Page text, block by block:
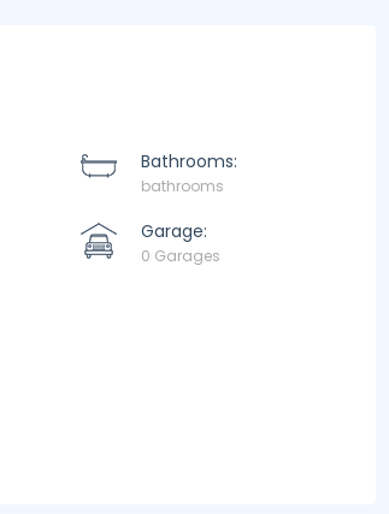
Bathrooms:
bathrooms
Garage:
0 Garages